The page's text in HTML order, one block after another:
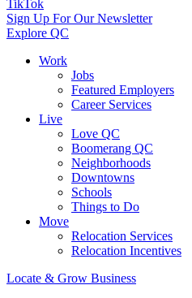
TikTok
Sign Up For Our Newsletter
Explore QC
Work
Jobs
Featured Employers
Career Services
Live
Love QC
Boomerang QC
Neighborhoods
Downtowns
Schools
Things to Do
Move
Relocation Services
Relocation Incentives
Locate & Grow Business